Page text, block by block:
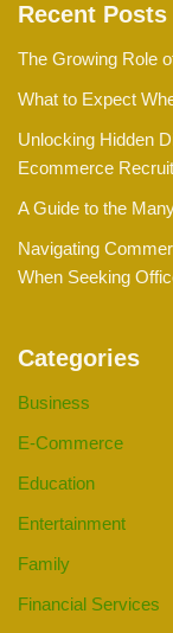
Recent Posts
The Growing Role
What to Expect
Unlocking Hidden
Ecommerce
A Guide to the
Navigating
When Seeking
Categories
Business
E-Commerce
Education
Entertainment
Family
Financial Services